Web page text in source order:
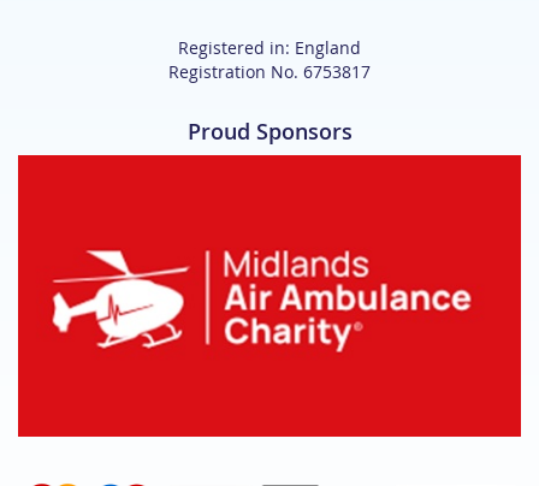
Registered in: England
Registration No. 6753817
Proud Sponsors